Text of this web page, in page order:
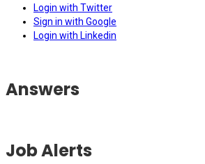
Login with Twitter
Sign in with Google
Login with Linkedin
Answers
Job Alerts